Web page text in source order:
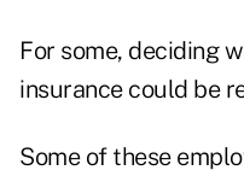
For some, deciding
insurance could be
Some of these